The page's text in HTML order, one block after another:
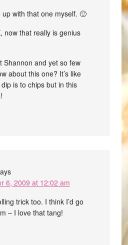
with that one myself. 🙂
now that really is genius
Shannon and yet so few
about this one? It’s like
is to chips but in this
6, 2009 at 12:02 am
trick too. I think I’d go
– I love that tang!